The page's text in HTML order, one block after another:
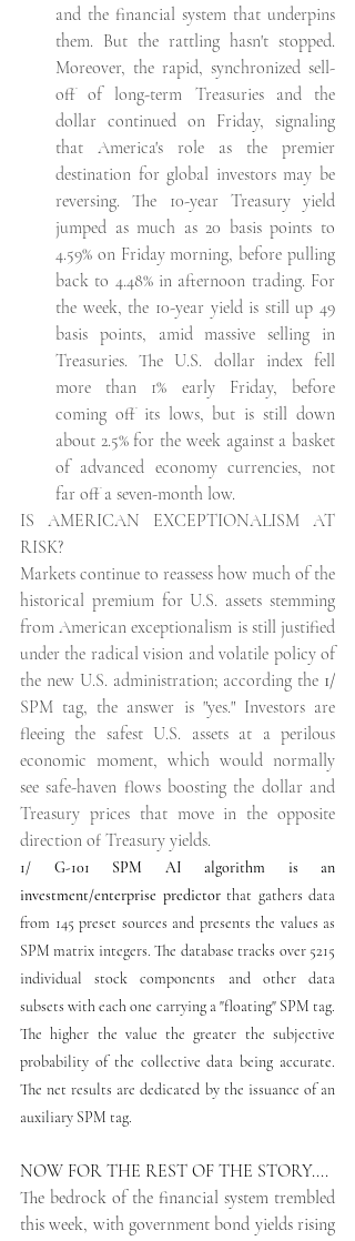
and the financial system that underpins
them. But the rattling hasn't stopped.
Moreover, the rapid, synchronized sell-
off of long-term Treasuries and the
dollar continued on Friday, signaling
that America's role as the premier
destination for global investors may be
reversing. The 10-year Treasury yield
jumped as much as 20 basis points to
4.59% on Friday morning, before pulling
back to 4.48% in afternoon trading. For
the week, the 10-year yield is still up 49
basis points, amid massive selling in
Treasuries. The U.S. dollar index fell
more than 1% early Friday, before
coming off its lows, but is still down
about 2.5% for the week against a basket
of advanced economy currencies, not
far off a seven-month low.
IS AMERICAN EXCEPTIONALISM AT
RISK?
Markets continue to reassess how much of the
historical premium for U.S. assets stemming
from American exceptionalism is still justified
under the radical vision and volatile policy of
the new U.S. administration; according the 1/
SPM tag, the answer is "yes." Investors are
fleeing the safest U.S. assets at a perilous
economic moment, which would normally
see safe-haven flows boosting the dollar and
Treasury prices that move in the opposite
direction of Treasury yields.
1/
G-101 SPM AI algorithm is an
investment/enterprise predictor that gathers data
from 145 preset sources and presents the values as
SPM matrix integers. The database tracks over 5215
individual stock components and other data
subsets with each one carrying a "floating" SPM tag.
The higher the value the greater the subjective
probability of the collective data being accurate.
The net results are dedicated by the issuance of an
auxiliary SPM tag.
NOW FOR THE REST OF THE STORY....
The bedrock of the financial system trembled
this week, with government bond yields rising